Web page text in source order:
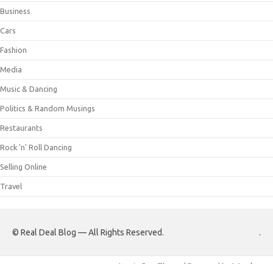
Business
Cars
Fashion
Media
Music & Dancing
Politics & Random Musings
Restaurants
Rock 'n' Roll Dancing
Selling Online
Travel
© Real Deal Blog — All Rights Reserved. .